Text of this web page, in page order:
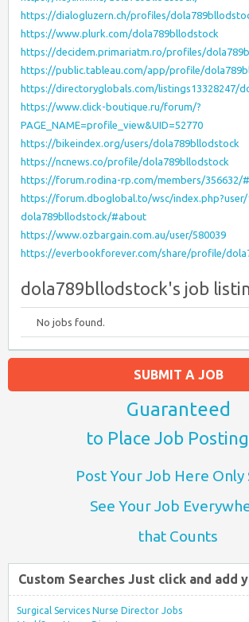
https://dialogluzern.ch/profiles/
https://www.plurk.com/dola789bllodstock
https://decidem.primariatm.ro/profiles/
https://public.tableau.com/app/profile/
https://directoryglobals.com/listings13328247/
https://www.click-boutique.ru/forum/?
PAGE_NAME=profile_view&UID=52770
https://bikeindex.org/users/dola789bllodstock
https://ncnews.co/profile/dola789bllodstock
https://forum.rodina-rp.com/members/356632/
https://forum.dboglobal.to/wsc/index.php?user/
dola789bllodstock/#about
https://www.ozbargain.com.au/user/580039
https://everbookforever.com/share/profile/
dola789bllodstock's job
No jobs found.
SUBMIT A JOB
Guaranteed
to Place Job
Post Your Job Here Only
See Your Job
that Counts
Custom Searches Just click and add
Surgical Services Nurse Director Jobs